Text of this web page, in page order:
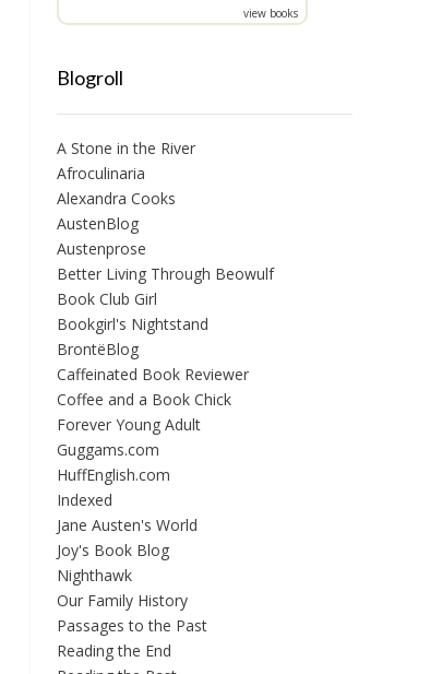
view books
Blogroll
A Stone in the River
Afroculinaria
Alexandra Cooks
AustenBlog
Austenprose
Better Living Through Beowulf
Book Club Girl
Bookgirl's Nightstand
BrontëBlog
Caffeinated Book Reviewer
Coffee and a Book Chick
Forever Young Adult
Guggams.com
HuffEnglish.com
Indexed
Jane Austen's World
Joy's Book Blog
Nighthawk
Our Family History
Passages to the Past
Reading the End